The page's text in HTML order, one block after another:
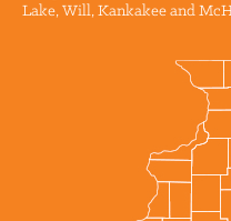
Lake, Will, Kankakee and